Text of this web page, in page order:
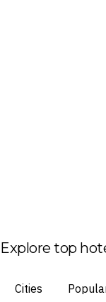
Explore top
Cities